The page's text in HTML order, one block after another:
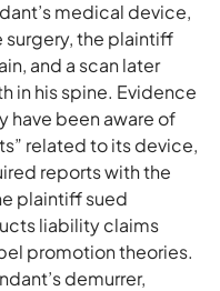
medical device,
surgery, the plaintiff
and a scan later
in his spine. Evidence
have been aware of
related to its device,
reports with the
plaintiff sued
liability claims
promotion theories.
demurrer,